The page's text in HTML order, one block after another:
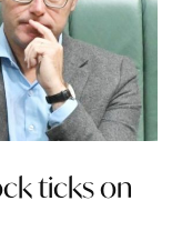
ticks on